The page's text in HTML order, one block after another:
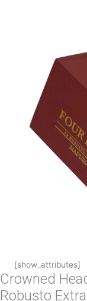
[show_attributes]
Crowned
Robusto Extra